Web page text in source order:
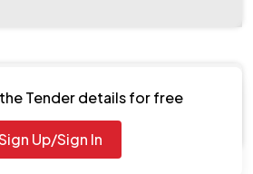
Tender details for free
Up/Sign In